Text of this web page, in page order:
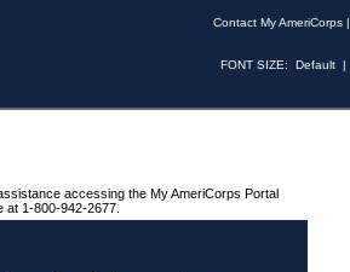
Contact My AmeriCorps |
FONT SIZE: Default |
accessing the My AmeriCorps Portal
at 1-800-942-2677.